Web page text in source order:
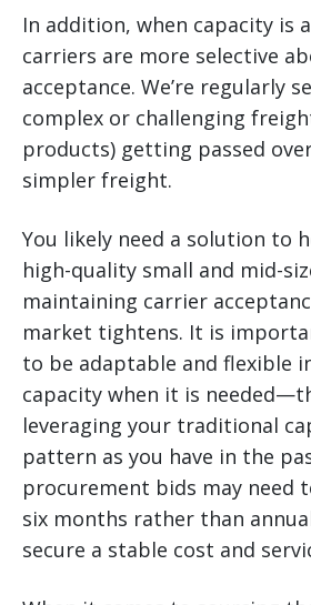
In addition, when capacity is
carriers are more selective
acceptance. We’re regularly
complex or challenging
products) getting passed
simpler freight.
You likely need a solution to
high-quality small and mid-
maintaining carrier
market tightens. It is
to be adaptable and flexible
capacity when it is
leveraging your traditional
pattern as you have in the
procurement bids may need
six months rather than
secure a stable cost and